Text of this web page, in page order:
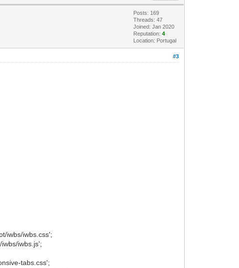
Posts: 169
Threads: 47
Joined: Jan 2020
Reputation:4
Location: Portugal
#3
iwbs/iwbs.css';
iwbs.js';
tabs.css';